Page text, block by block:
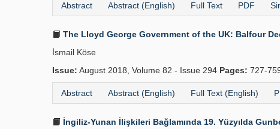
Abstract Abstract (English) Full Text PDF
The Lloyd George Government of the UK: Balfour
İsmail Köse
Issue: August 2018, Volume 82 - Issue 294 Pages: 727-
Abstract Abstract (English) Full Text (English)
İngiliz-Yunan İlişkileri Bağlamında 19. Yüzyılda